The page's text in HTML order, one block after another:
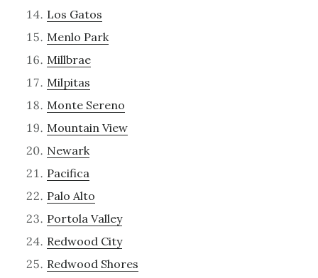
Los Gatos
Menlo Park
Millbrae
Milpitas
Monte Sereno
Mountain View
Newark
Pacifica
Palo Alto
Portola Valley
Redwood City
Redwood Shores